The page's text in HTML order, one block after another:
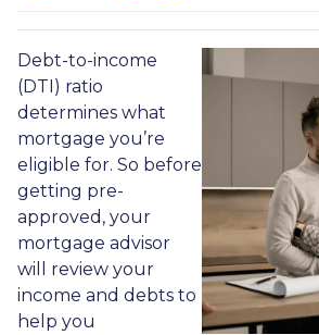
Debt-to-income
(DTI) ratio
determines what
mortgage you’re
eligible for. So before
getting pre-
approved, your
mortgage advisor
will review your
income and debts to
help you